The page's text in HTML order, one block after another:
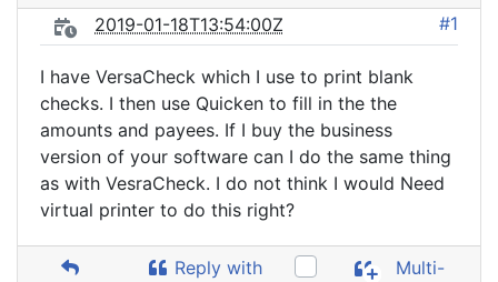
2019-01-18T13:54:00Z #1
I have VersaCheck which I use to print blank
checks. I then use Quicken to fill in the the
amounts and payees. If I buy the business
version of your software can I do the same thing
as with VesraCheck. I do not think I would Need
virtual printer to do this right?
Reply with
Multi-